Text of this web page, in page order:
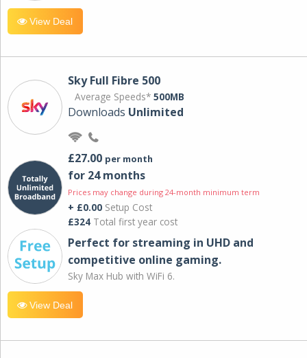
View Deal
Sky Full Fibre 500
Average Speeds* 500MB
Downloads Unlimited
£27.00 per month
for 24 months
Prices may change during 24-month minimum term
+ £0.00 Setup Cost
£324 Total first year cost
Perfect for streaming in UHD and
competitive online gaming.
Sky Max Hub with WiFi 6.
View Deal